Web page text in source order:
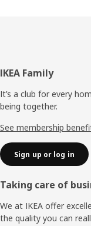
Footer
IKEA Family
It’s a club for every
being together.
See membership
Sign up or log in
Taking care of
We at IKEA offer
the quality you can